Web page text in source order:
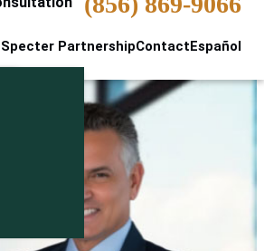
PartnershipContactEspañol